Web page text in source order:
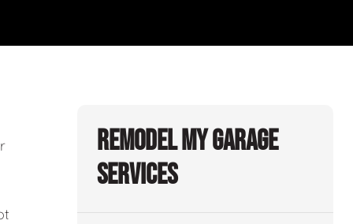
Remodel My Garage
Services